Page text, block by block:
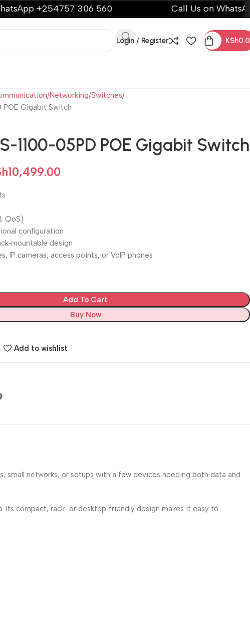
+254757 306 560 Call Us on WhatsApp
Login / Register KSh
Networking Switches
POE Gigabit Switch
1100-05PD POE Gigabit Switch
10,499.00
QoS)
configuration
design
IP cameras, access points, or VoIP phones
Add To Cart
Buy Now
Add to wishlist
small networks, or setups with a few devices needing both data and
compact, rack‑ or desktop‑friendly design makes it easy to